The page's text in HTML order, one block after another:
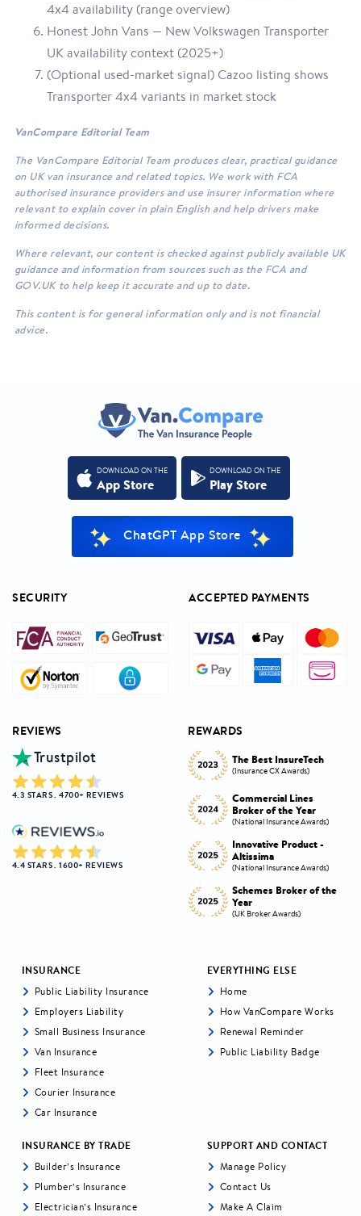
4x4 availability (range overview)
Honest John Vans — New Volkswagen Transporter
UK availability context (2025+)
(Optional used-market signal) Cazoo listing shows
Transporter 4x4 variants in market stock
VanCompare Editorial Team
The VanCompare Editorial Team produces clear, practical guidance
on UK van insurance and related topics. We work with FCA
authorised insurance providers and use insurer information where
relevant to explain cover in plain English and help drivers make
informed decisions.
Where relevant, our content is checked against publicly available UK
guidance and information from sources such as the FCA and
GOV.UK to help keep it accurate and up to date.
This content is for general information only and is not financial
advice.
DOWNLOAD ON THE
App Store
DOWNLOAD ON THE
Play Store
ChatGPT App Store
SECURITY ACCEPTED PAYMENTS
INSURANCE
Public Liability Insurance
Employers Liability
Small Business Insurance
Van Insurance
Fleet Insurance
Courier Insurance
Car Insurance
EVERYTHING ELSE
Home
How VanCompare Works
Renewal Reminder
Public Liability Badge
INSURANCE BY TRADE
Builder’s Insurance
Plumber’s Insurance
Electrician’s Insurance
SUPPORT AND CONTACT
Manage Policy
Contact Us
Make A Claim
REVIEWS
Trustpilot
4.3 STARS . 4700+ REVIEWS
4.4 STARS . 1600+ REVIEWS
REWARDS
Innovative Product
Award
(National Insurance Awards)
Best Broker Highly
(Insurance CX Awards)
Personal Lines Broker of
the Year
(National Insurance Awards)
The Best InsureTech
(Insurance CX Awards)
Commercial Lines
Broker of the Year
(National Insurance Awards)
Innovative Product -
Altissima
(National Insurance Awards)
Schemes Broker of the
Year
(UK Broker Awards)